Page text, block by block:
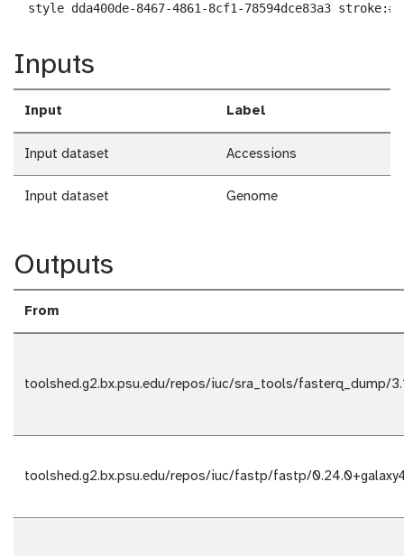
style dda400de-8467-4861-8cf1-78594dce83a3
Inputs
Input Label
Input dataset Accessions
Input dataset Genome
Outputs
From
toolshed.g2.bx.psu.edu/repos/iuc/sra_tools/fasterq_dump/
toolshed.g2.bx.psu.edu/repos/iuc/fastp/fastp/